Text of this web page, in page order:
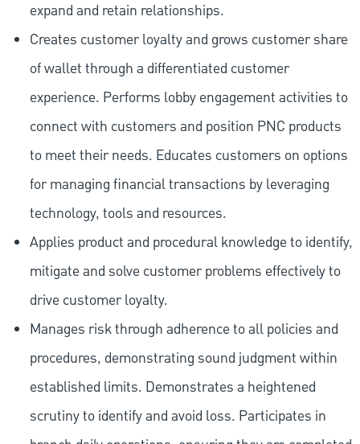
expand and retain relationships.
Creates customer loyalty and grows customer share
of wallet through a differentiated customer
experience. Performs lobby engagement activities to
connect with customers and position PNC products
to meet their needs. Educates customers on options
for managing financial transactions by leveraging
technology, tools and resources.
Applies product and procedural knowledge to identify,
mitigate and solve customer problems effectively to
drive customer loyalty.
Manages risk through adherence to all policies and
procedures, demonstrating sound judgment within
established limits. Demonstrates a heightened
scrutiny to identify and avoid loss. Participates in